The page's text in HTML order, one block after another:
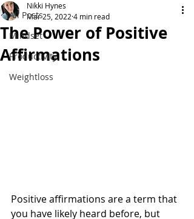
All Posts
Mindset
Productivity
Weightloss
The Power of Positive
Affirmations
Nikki Hynes
Mar 25, 2022 4 min read
Positive affirmations are a term that
you have likely heard before, but